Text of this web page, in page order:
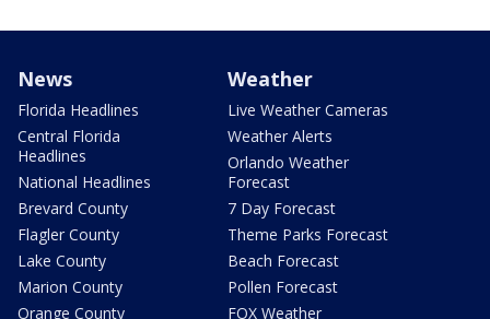
News
Florida Headlines
Central Florida
Headlines
National Headlines
Brevard County
Flagler County
Lake County
Marion County
Orange County
Weather
Live Weather Cameras
Weather Alerts
Orlando Weather
Forecast
7 Day Forecast
Theme Parks Forecast
Beach Forecast
Pollen Forecast
FOX Weather